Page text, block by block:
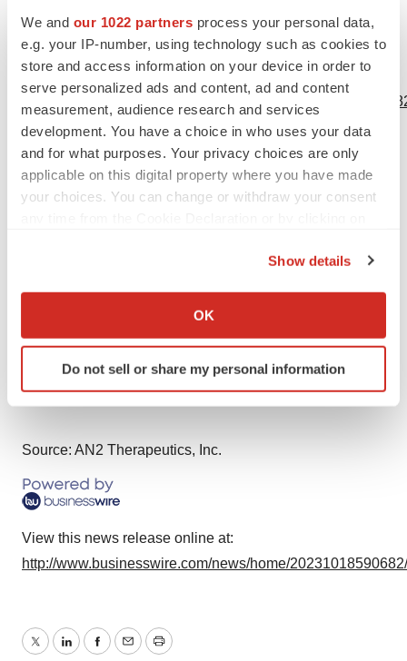
We and our 1022 partners process your personal data,
e.g. your IP-number, using technology such as cookies to
store and access information on your device in order to
serve personalized ads and content, ad and content
measurement, audience research and services
development. You have a choice in who uses your data
and for what purposes. Your privacy choices are only
applicable on this digital property where you have made
your choices. You can change or withdraw your consent
Collect information about your geographical location
Identify your device by actively scanning it for
specific characteristics (fingerprinting)
site traffic, and serve tailored ads. By clicking "OK", you
agree to our use of cookies. You can later change your
consent or withdraw it. For more info, see our
Show details
OK
Do not sell or share my personal information
Microbiology 7, 1536–1546 (2022).
View source version on businesswire.com:
https://www.businesswire.com/news/home/
Contacts
COMPANY CONTACT:
Lucy O. Day
INVESTOR AND MEDIA CONTACT:
ir@an2therapeutics.com
Source: AN2 Therapeutics, Inc.
View this news release online at:
http://www.businesswire.com/news/home/
TwitterLinkedInFacebook
EmailPrint